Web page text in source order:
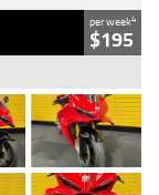
per week4
$195